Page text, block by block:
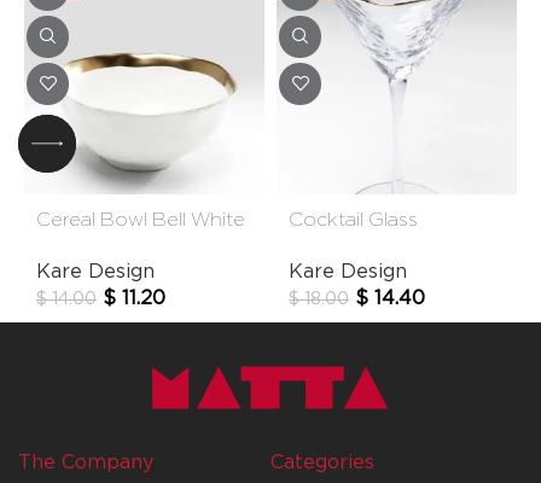
Cereal Bowl Bell White
Kare Design
$14.00 $ 11.20
Cocktail Glass
Kare Design
$18.00 $ 14.40
The Company Categories